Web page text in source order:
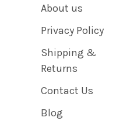
About us
Privacy Policy
Shipping &
Returns
Contact Us
Blog